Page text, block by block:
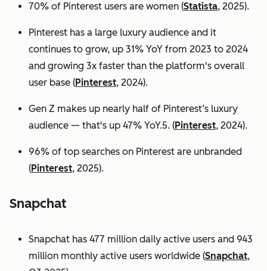
70% of Pinterest users are women (Statista, 2025).
Pinterest has a large luxury audience and it
continues to grow, up 31% YoY from 2023 to 2024
and growing 3x faster than the platform's overall
user base (Pinterest, 2024).
Gen Z makes up nearly half of Pinterest’s luxury
audience — that's up 47% YoY.5. (Pinterest, 2024).
96% of top searches on Pinterest are unbranded
(Pinterest, 2025).
Snapchat
Snapchat has 477 million daily active users and 943
million monthly active users worldwide (Snapchat,